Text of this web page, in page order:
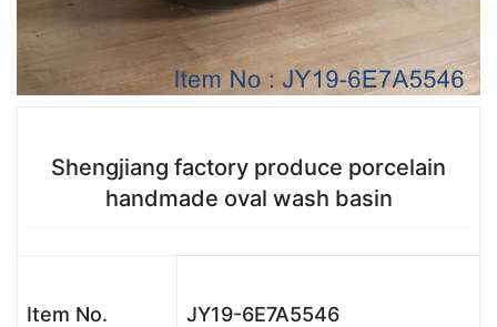
Shengjiang factory produce porcelain
handmade oval wash basin
Item No. JY19-6E7A5546